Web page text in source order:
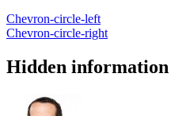
Chevron-circle-left
Chevron-circle-right
Hidden information